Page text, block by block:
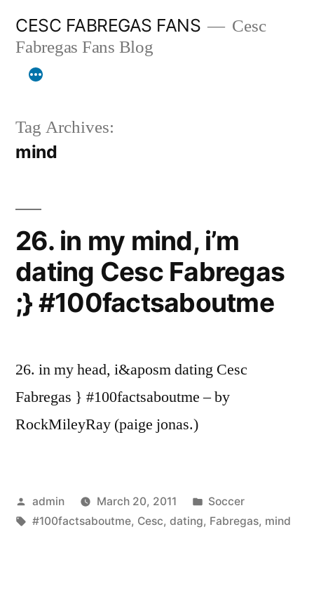
content
CESC FABREGAS FANS
Cesc
Fabregas Fans Blog
Tag Archives:
mind
26. in my mind, i’m
dating Cesc Fabregas
;} #100factsaboutme
26. in my head, i&aposm dating Cesc
Fabregas } #100factsaboutme – by
RockMileyRay (paige jonas.)
Posted
by
admin March 20, 2011
Posted
in
Soccer
Tags:
#100factsaboutme, Cesc, dating, Fabregas, mind